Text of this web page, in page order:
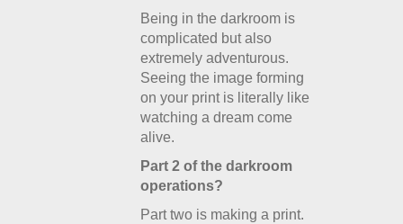
Being in the darkroom is
complicated but also
extremely adventurous.
Seeing the image forming
on your print is literally like
watching a dream come
alive.
Part 2 of the darkroom
operations?
Part two is making a print.